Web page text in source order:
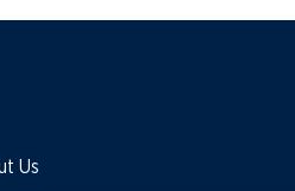
Us